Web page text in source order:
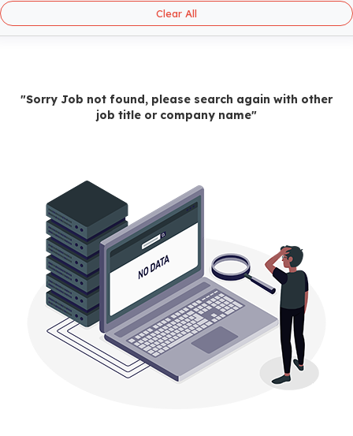
Clear All
"Sorry Job not found, please search again with other
job title or company name"